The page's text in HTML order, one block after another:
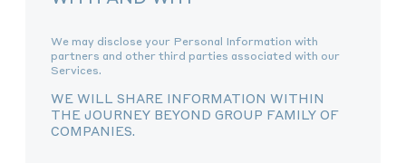
We may disclose your Personal Information with
partners and other third parties associated with our
Services.
WE WILL SHARE INFORMATION WITHIN
THE JOURNEY BEYOND GROUP FAMILY OF
COMPANIES.